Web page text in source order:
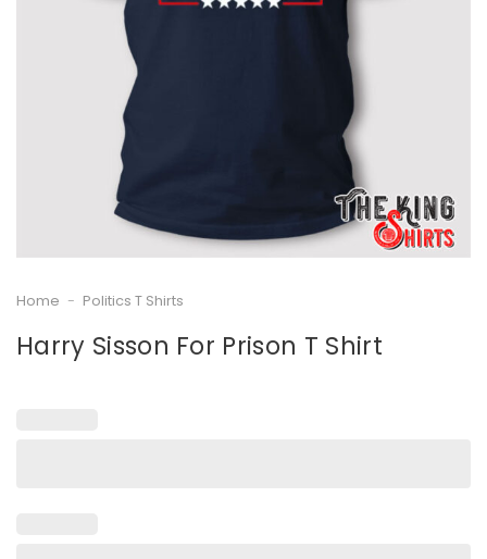
Home - Politics T Shirts
Harry Sisson For Prison T Shirt